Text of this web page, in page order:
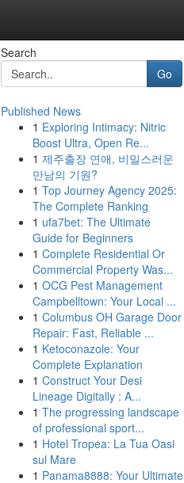
Search
Go
Published News
1 Exploring Intimacy: Nitric
Boost Ultra, Open Re...
1 제주출장 연애, 비밀스러운
만남의 기원?
1 Top Journey Agency 2025:
The Complete Ranking
1 ufa7bet: The Ultimate
Guide for Beginners
1 Complete Residential Or
Commercial Property Was...
1 OCG Pest Management
Campbelltown: Your Local ...
1 Columbus OH Garage Door
Repair: Fast, Reliable ...
1 Ketoconazole: Your
Complete Explanation
1 Construct Your Desi
Lineage Digitally : A...
1 The progressing landscape
of professional sport...
1 Hotel Tropea: La Tua Oasi
sul Mare
1 Panama8888: Your Ultimate